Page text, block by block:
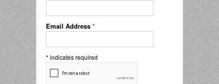
Email Address *
* indicates required